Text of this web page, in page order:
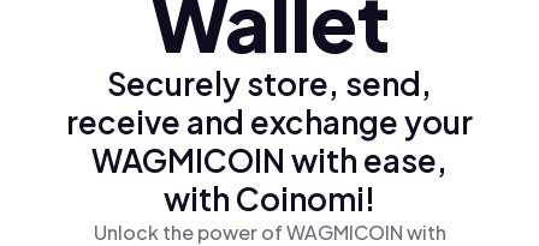
Wallet
Securely store, send,
receive and exchange your
WAGMICOIN with ease,
with Coinomi!
Unlock the power of WAGMICOIN with